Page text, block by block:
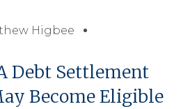
Higbee
Debt Settlement
Become Eligible